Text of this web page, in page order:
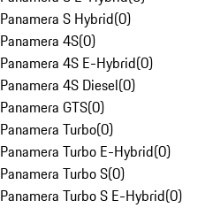
Panamera S Hybrid(0)
Panamera 4S(0)
Panamera 4S E-Hybrid(0)
Panamera 4S Diesel(0)
Panamera GTS(0)
Panamera Turbo(0)
Panamera Turbo E-Hybrid(0)
Panamera Turbo S(0)
Panamera Turbo S E-Hybrid(0)